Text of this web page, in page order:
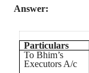
Answer:
Particulars
ToBhim’s
Executors A/c